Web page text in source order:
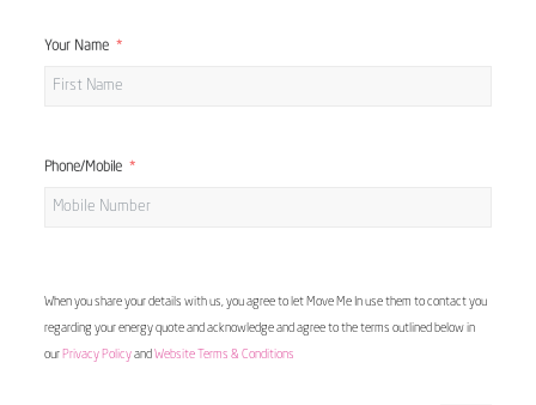
Your Name
Phone/Mobile
When you share your details with us, you agree to let Move Me In use them to contact you
regarding your energy quote and acknowledge and agree to the terms outlined below in
our Privacy Policyand Website Terms & Conditions